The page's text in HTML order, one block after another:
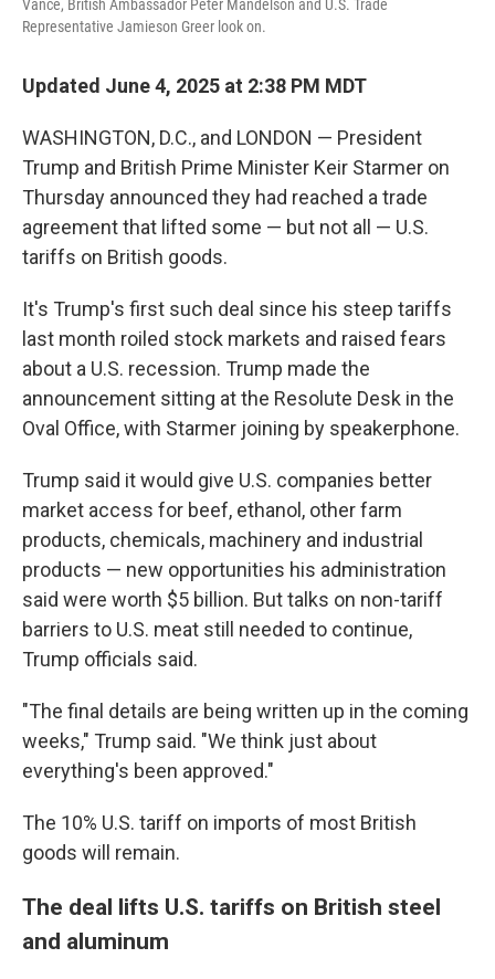
Vance, British Ambassador Peter Mandelson and U.S. Trade
Representative Jamieson Greer look on.
Updated June 4, 2025 at 2:38 PM MDT
WASHINGTON, D.C., and LONDON — President
Trump and British Prime Minister Keir Starmer on
Thursday announced they had reached a trade
agreement that lifted some — but not all — U.S.
tariffs on British goods.
It's Trump's first such deal since his steep tariffs
last month roiled stock markets and raised fears
about a U.S. recession. Trump made the
announcement sitting at the Resolute Desk in the
Oval Office, with Starmer joining by speakerphone.
Trump said it would give U.S. companies better
market access for beef, ethanol, other farm
products, chemicals, machinery and industrial
products — new opportunities his administration
said were worth $5 billion. But talks on non-tariff
barriers to U.S. meat still needed to continue,
Trump officials said.
"The final details are being written up in the coming
weeks," Trump said. "We think just about
everything's been approved."
The 10% U.S. tariff on imports of most British
goods will remain.
The deal lifts U.S. tariffs on British steel
and aluminum